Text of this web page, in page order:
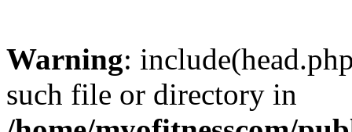
Warning:
such file or directory in